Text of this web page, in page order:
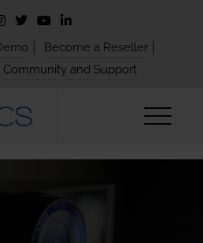
Become a Reseller
Community and Support